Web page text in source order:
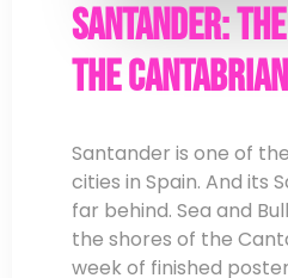
Santander:
the
Santander is one of
cities in Spain. And its
far behind. Sea and
the shores of the
week of finished